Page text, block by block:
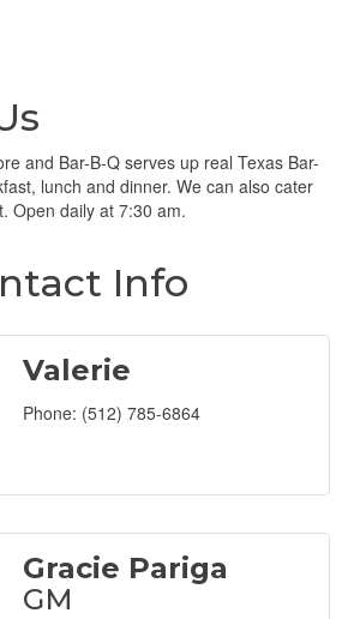
and Bar-B-Q serves up real Texas Bar-
lunch and dinner. We can also cater
Open daily at 7:30 am.
Info
Valerie
Phone: (512) 785-6864
Gracie Pariga
GM